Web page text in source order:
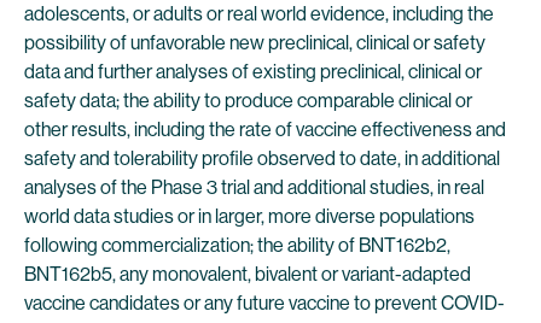
adolescents, or adults or real world evidence, including the
possibility of unfavorable new preclinical, clinical or safety
data and further analyses of existing preclinical, clinical or
safety data; the ability to produce comparable clinical or
other results, including the rate of vaccine effectiveness and
safety and tolerability profile observed to date, in additional
analyses of the Phase 3 trial and additional studies, in real
world data studies or in larger, more diverse populations
following commercialization; the ability of BNT162b2,
BNT162b5, any monovalent, bivalent or variant-adapted
vaccine candidates or any future vaccine to prevent COVID-